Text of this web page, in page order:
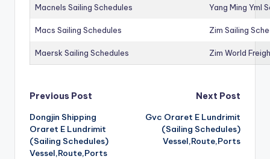
Macnels Sailing Schedules Yang Ming Yml
Macs Sailing Schedules Zim Sailing
Maersk Sailing Schedules Zim World
Post
navigation
Previous Post
Dongjin Shipping
Oraret E Lundrimit
(Sailing Schedules)
Vessel,Route,Ports
Next Post
Gvc Oraret E Lundrimit
(Sailing Schedules)
Vessel,Route,Ports